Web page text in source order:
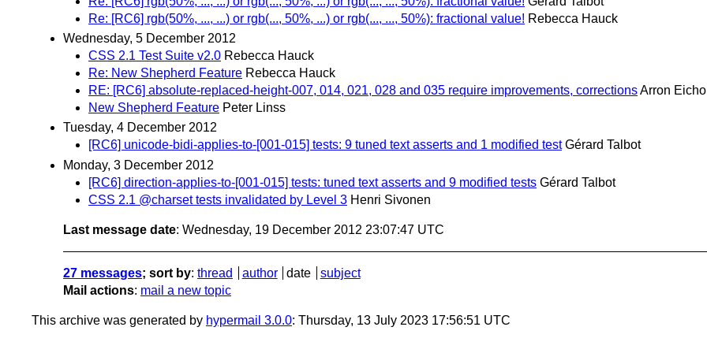
Re: [RC6] rgb(50%, ..., ...) or rgb(..., 50%, ...) or rgb(..., ..., 50%): fractional value! Rebecca Hauck
Wednesday, 5 December 2012
CSS 2.1 Test Suite v2.0 Rebecca Hauck
Re: New Shepherd Feature Rebecca Hauck
RE: [RC6] absolute-replaced-height-007, 014, 021, 028 and 035 require improvements, correctionsArron
New Shepherd Feature Peter Linss
Tuesday, 4 December 2012
[RC6] unicode-bidi-applies-to-[001-015] tests: 9 tuned text asserts and 1 modified test Gérard Talbot
Monday, 3 December 2012
[RC6] direction-applies-to-[001-015] tests: tuned text asserts and 9 modified tests Gérard Talbot
CSS 2.1 @charset tests invalidated by Level 3 Henri Sivonen
Last message date: Wednesday, 19 December 2012 23:07:47 UTC
27 messages; sort by: thread author date
subject
Mail actions: mail a new topic
This archive was generated by hypermail 3.0.0: Thursday, 13 July 2023 17:56:51 UTC